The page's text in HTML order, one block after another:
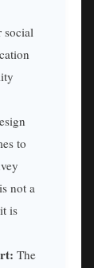
social
to
not a
is
The